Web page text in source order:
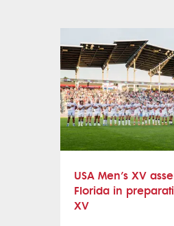
USA Men’s XV
Florida in
XV